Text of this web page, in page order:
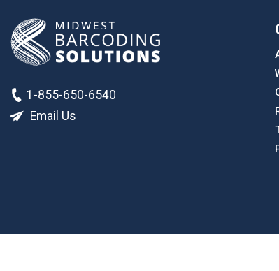
1-855-650-6540
Email Us